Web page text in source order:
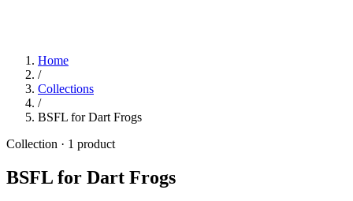
Home
/
Collections
/
BSFL for Dart Frogs
Collection · 1 product
BSFL for Dart Frogs